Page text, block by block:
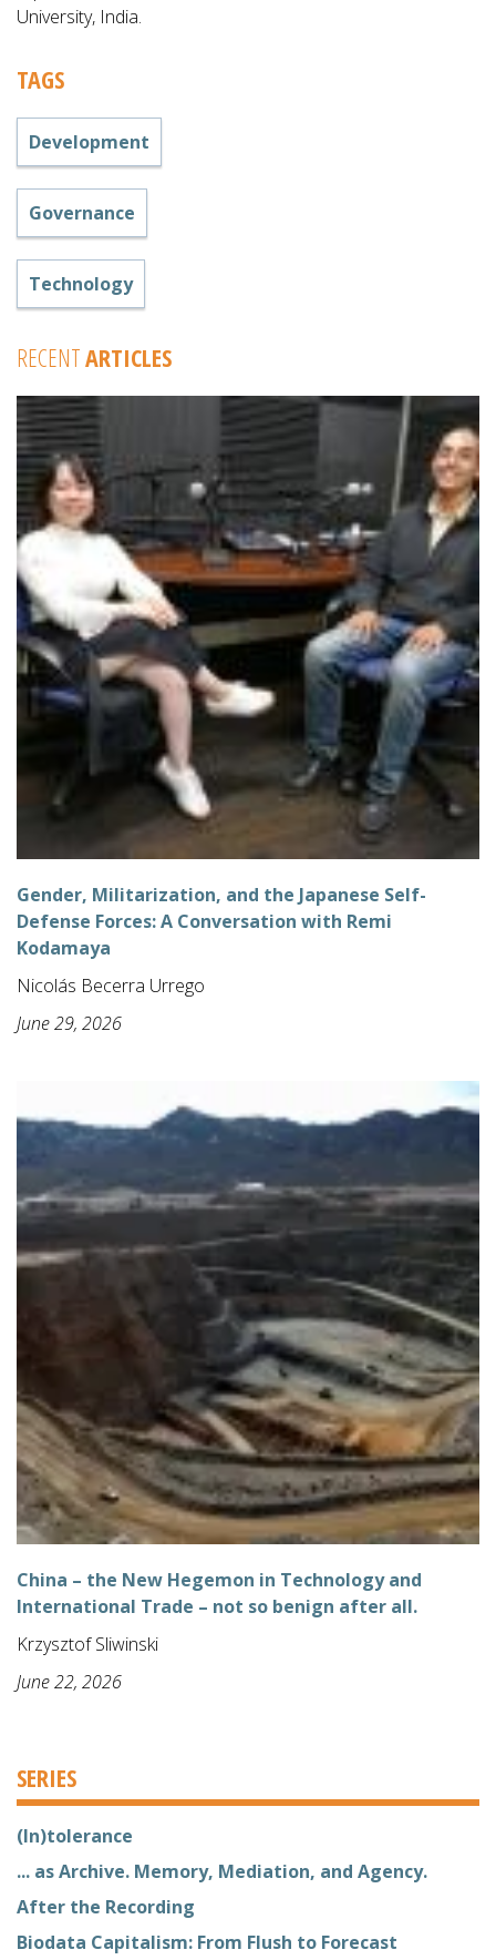
University, India.
TAGS
Development
Governance
Technology
RECENTARTICLES
Gender, Militarization, and the Japanese Self-
Defense Forces: A Conversation with Remi
Kodamaya
Nicolás Becerra Urrego
June 29, 2026
China – the New Hegemon in Technology and
International Trade – not so benign after all.
Krzysztof Sliwinski
June 22, 2026
SERIES
(In)tolerance
... as Archive. Memory, Mediation, and Agency.
After the Recording
Biodata Capitalism: From Flush to Forecast